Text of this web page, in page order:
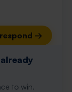
→
to win.